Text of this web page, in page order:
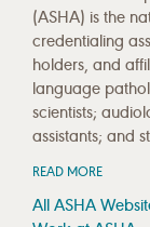
(ASHA) is the
credentialing
holders, and
language
scientists;
assistants; and
READ MORE
All ASHA